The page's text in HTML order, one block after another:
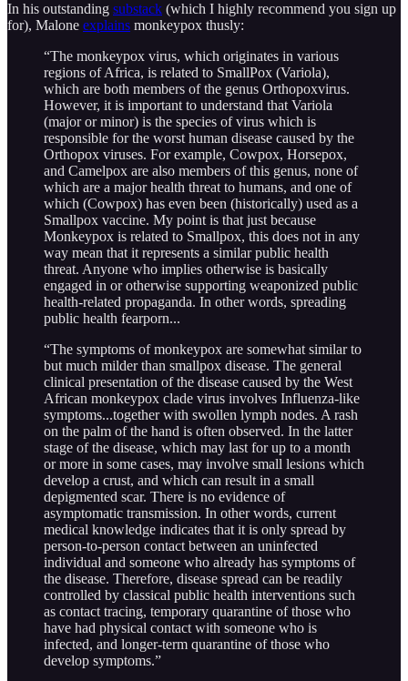
In his outstanding substack (which I highly recommend you sign up
for), Malone explains monkeypox thusly:
“The monkeypox virus, which originates in various
regions of Africa, is related to SmallPox (Variola),
which are both members of the genus Orthopoxvirus.
However, it is important to understand that Variola
(major or minor) is the species of virus which is
responsible for the worst human disease caused by the
Orthopox viruses. For example, Cowpox, Horsepox,
and Camelpox are also members of this genus, none of
which are a major health threat to humans, and one of
which (Cowpox) has even been (historically) used as a
Smallpox vaccine. My point is that just because
Monkeypox is related to Smallpox, this does not in any
way mean that it represents a similar public health
threat. Anyone who implies otherwise is basically
engaged in or otherwise supporting weaponized public
health-related propaganda. In other words, spreading
public health fearporn...
“The symptoms of monkeypox are somewhat similar to
but much milder than smallpox disease. The general
clinical presentation of the disease caused by the West
African monkeypox clade virus involves Influenza-like
symptoms...together with swollen lymph nodes. A rash
on the palm of the hand is often observed. In the latter
stage of the disease, which may last for up to a month
or more in some cases, may involve small lesions which
develop a crust, and which can result in a small
depigmented scar. There is no evidence of
asymptomatic transmission. In other words, current
medical knowledge indicates that it is only spread by
person-to-person contact between an uninfected
individual and someone who already has symptoms of
the disease. Therefore, disease spread can be readily
controlled by classical public health interventions such
as contact tracing, temporary quarantine of those who
have had physical contact with someone who is
infected, and longer-term quarantine of those who
develop symptoms.”